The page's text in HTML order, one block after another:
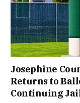
Josephine
Returns to
Continuing